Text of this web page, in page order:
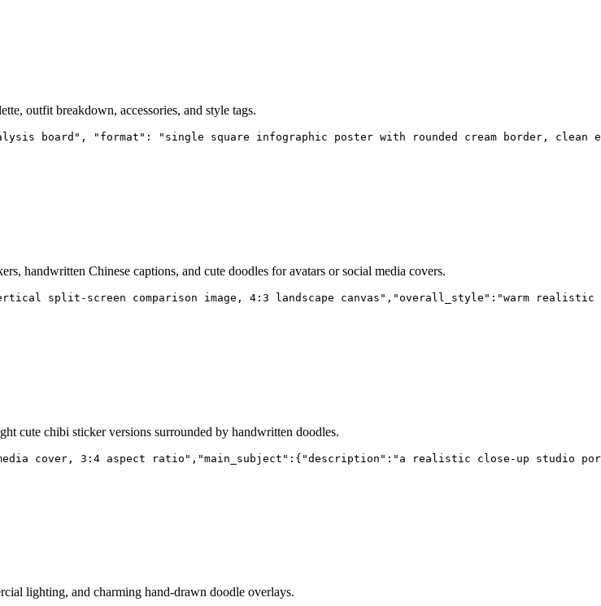
outfit breakdown, accessories, and style tags.
board", "format": "single square infographic poster with rounded cream border,
handwritten Chinese captions, and cute doodles for avatars or social media covers.
split-screen comparison image, 4:3 landscape canvas","overall_style":"warm
cute chibi sticker versions surrounded by handwritten doodles.
cover, 3:4 aspect ratio","main_subject":{"description":"a realistic close-up studio
lighting, and charming hand-drawn doodle overlays.